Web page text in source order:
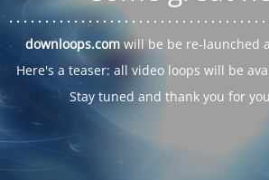
. . . . . .. . . . . . . . . . . . . . . . . . . . . . . . . . . . . .
downloops.com will be be re-launched
Here's a teaser: all video loops will be
Stay tuned and thank you for